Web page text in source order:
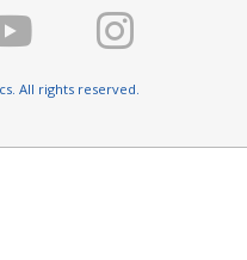
All rights reserved.